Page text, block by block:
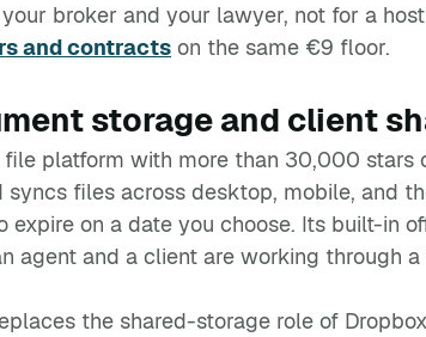
broker and your lawyer, not for a
and contracts on the same €9 floor.
storage and client
platform with more than 30,000 stars
syncs files across desktop, mobile, and
expire on a date you choose. Its built-in
agent and a client are working through
the shared-storage role of